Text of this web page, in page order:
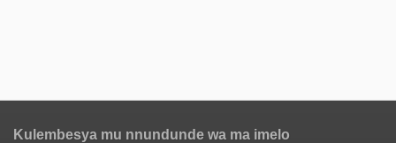
Kulembesya mu nnundunde wa ma imelo